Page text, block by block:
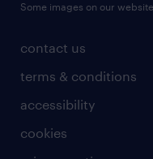
contact us
terms & conditions
accessibility
cookies
Some images on our